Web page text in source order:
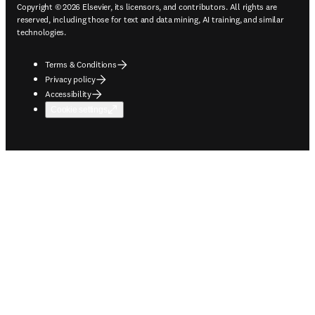
Copyright © 2026 Elsevier, its licensors, and contributors. All rights are
reserved, including those for text and data mining, AI training, and similar
technologies.
Terms & Conditions
Privacy policy
Accessibility